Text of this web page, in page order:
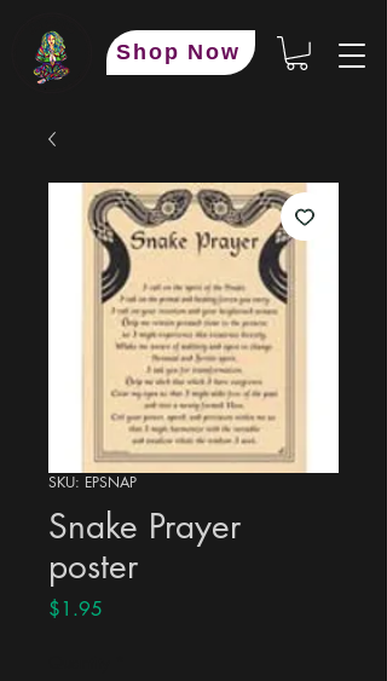
Shop Now
SKU: EPSNAP
Snake Prayer
poster
$1.95